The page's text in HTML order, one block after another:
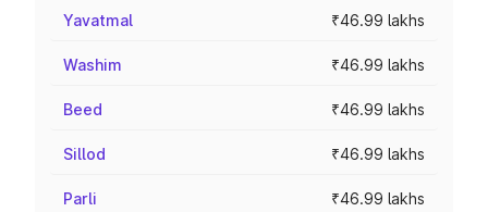
Yavatmal ₹46.99 lakhs
Washim ₹46.99 lakhs
Beed ₹46.99 lakhs
Sillod ₹46.99 lakhs
Parli ₹46.99 lakhs